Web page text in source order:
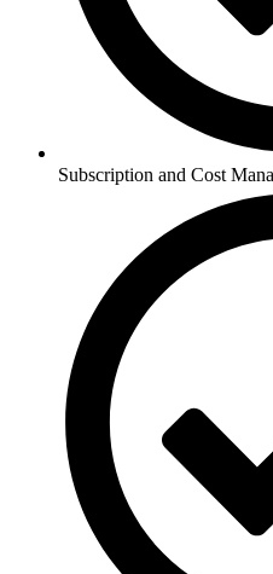
Subscription and Cost